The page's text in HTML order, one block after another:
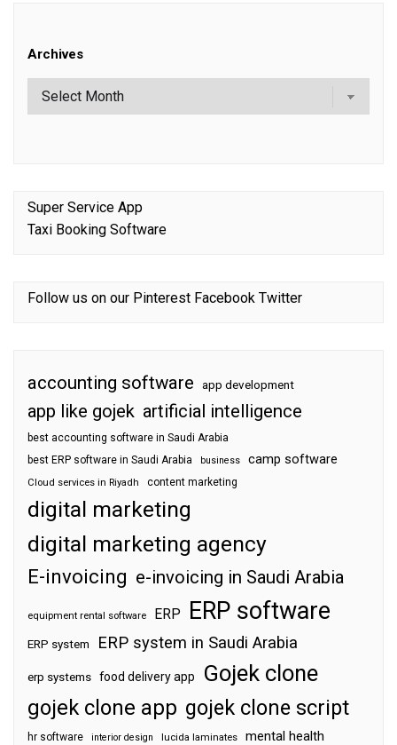
Archives
Super Service App
Taxi Booking Software
Follow us on our Pinterest Facebook Twitter
accounting software app development
app like gojek artificial intelligence
best accounting software in Saudi Arabia
best ERP software in Saudi Arabia
business camp software
Cloud services in Riyadh content marketing
digital marketing
digital marketing agency
E-invoicing e-invoicing in Saudi Arabia
equipment rental software ERP ERP software
ERP system ERP system in Saudi Arabia
erp systems food delivery app Gojek clone
gojek clone app gojek clone script
hr software interior design lucida laminates mental health